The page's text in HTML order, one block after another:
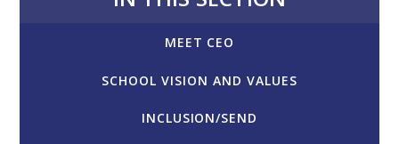
MEET CEO
SCHOOL VISION AND VALUES
INCLUSION/SEND